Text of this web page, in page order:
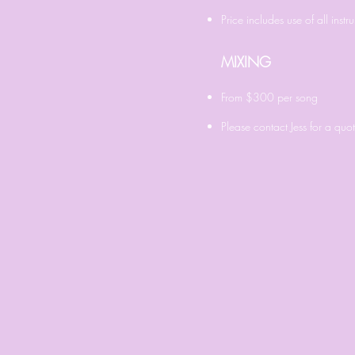
Price includes use of all
MIXING
From $300 per song
Please contact Jess for a